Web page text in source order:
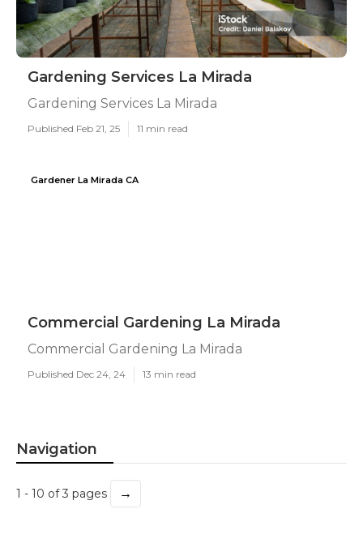
Gardening Services La Mirada
Gardening Services La Mirada
Published Feb 21, 25 11 min read
Gardener La Mirada CA
Commercial Gardening La Mirada
Commercial Gardening La Mirada
Published Dec 24, 24 13 min read
Navigation
1 - 10 of 3 pages →